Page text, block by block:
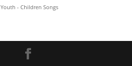
Youth - Children Songs